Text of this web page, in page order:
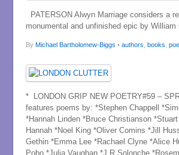
PATERSON Alwyn Marriage considers a
monumental and unfinished epic by William
By Michael Bartholomew-Biggs • authors books
* LONDON GRIP NEW POETRY#59 –
features poems by: *Stephen Chappell
*Hannah Linden *Bruce Christianson
Hannah *Noel King *Oliver Comins *Jill
Gethin *Emma Lee *Rachael Clyne *Alice
Pobo *Julia Vaughan *J R Solonche